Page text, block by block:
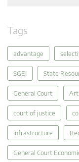
Tags
advantage
SGEI State
General Court
court of justice
infrastructure
General Court